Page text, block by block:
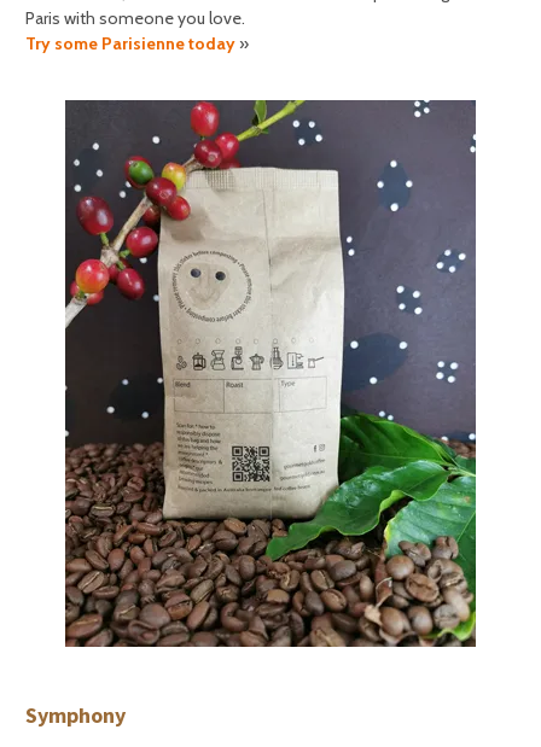
Paris with someone you love.
Try some Parisienne today »
Symphony